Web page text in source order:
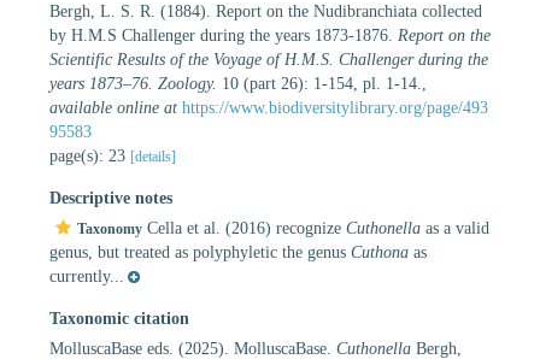
Bergh, L. S. R. (1884). Report on the Nudibranchiata collected
by H.M.S Challenger during the years 1873-1876. Report on the
Scientific Results of the Voyage of H.M.S. Challenger during the
years 1873–76. Zoology. 10 (part 26): 1-154, pl. 1-14.
available online at https://www.biodiversitylibrary.org/page/493
95583
page(s): 23 [details]
Descriptive notes
Taxonomy Cella et al. (2016) recognize Cuthonella as a valid
genus, but treated as polyphyletic the genus Cuthona as
currently...
Taxonomic citation
MolluscaBase eds. (2025). MolluscaBase. Cuthonella Bergh,